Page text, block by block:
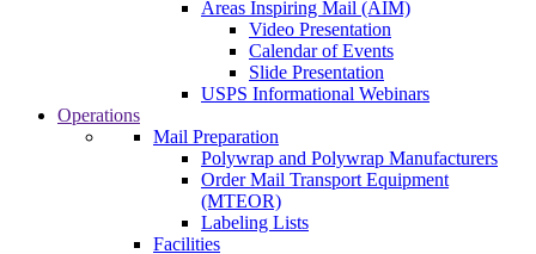
Areas Inspiring Mail (AIM)
Video Presentation
Calendar of Events
Slide Presentation
USPS Informational Webinars
Operations
Mail Preparation
Polywrap and Polywrap Manufacturers
Order Mail Transport Equipment
(MTEOR)
Labeling Lists
Facilities